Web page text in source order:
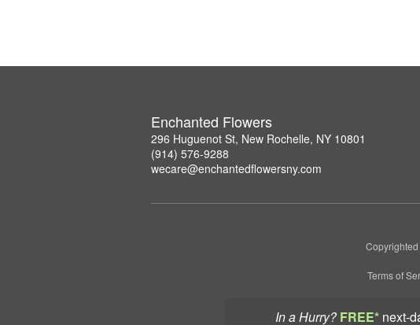
In a Hurry? FREE* next-
Enchanted Flowers
296 Huguenot St, New Rochelle, NY 10801
(914) 576-9288
wecare@enchantedflowersny.com
Terms of